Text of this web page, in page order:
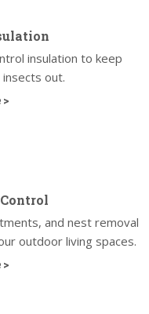
insulation to keep
out.
and nest removal
outdoor living spaces.